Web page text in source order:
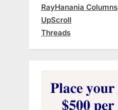
RayHanania Columns
UpScroll
Threads